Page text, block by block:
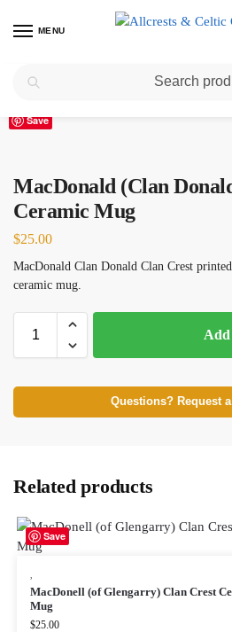
MENU
Home MacDonald (Clan
Save
MacDonald (Clan
Ceramic Mug
$25.00
MacDonald Clan Donald Clan Crest
ceramic mug.
Questions? Request
Related products
Save
MacDonell (of Glengarry) Clan Crest
Mug
$25.00